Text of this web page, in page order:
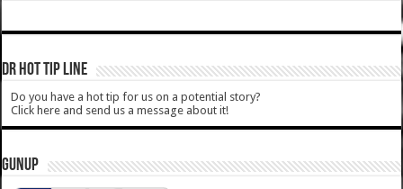
DR HOT TIP LINE
Do you have a hot tip for us on a potential story?
Click here and send us a message about it!
GUNUP